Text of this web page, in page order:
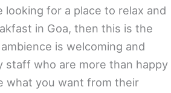
looking for a place to relax and
in Goa, then this is the
is welcoming and
staff who are more than happy
what you want from their